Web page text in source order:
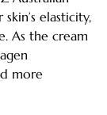
elasticity,
As the cream
more